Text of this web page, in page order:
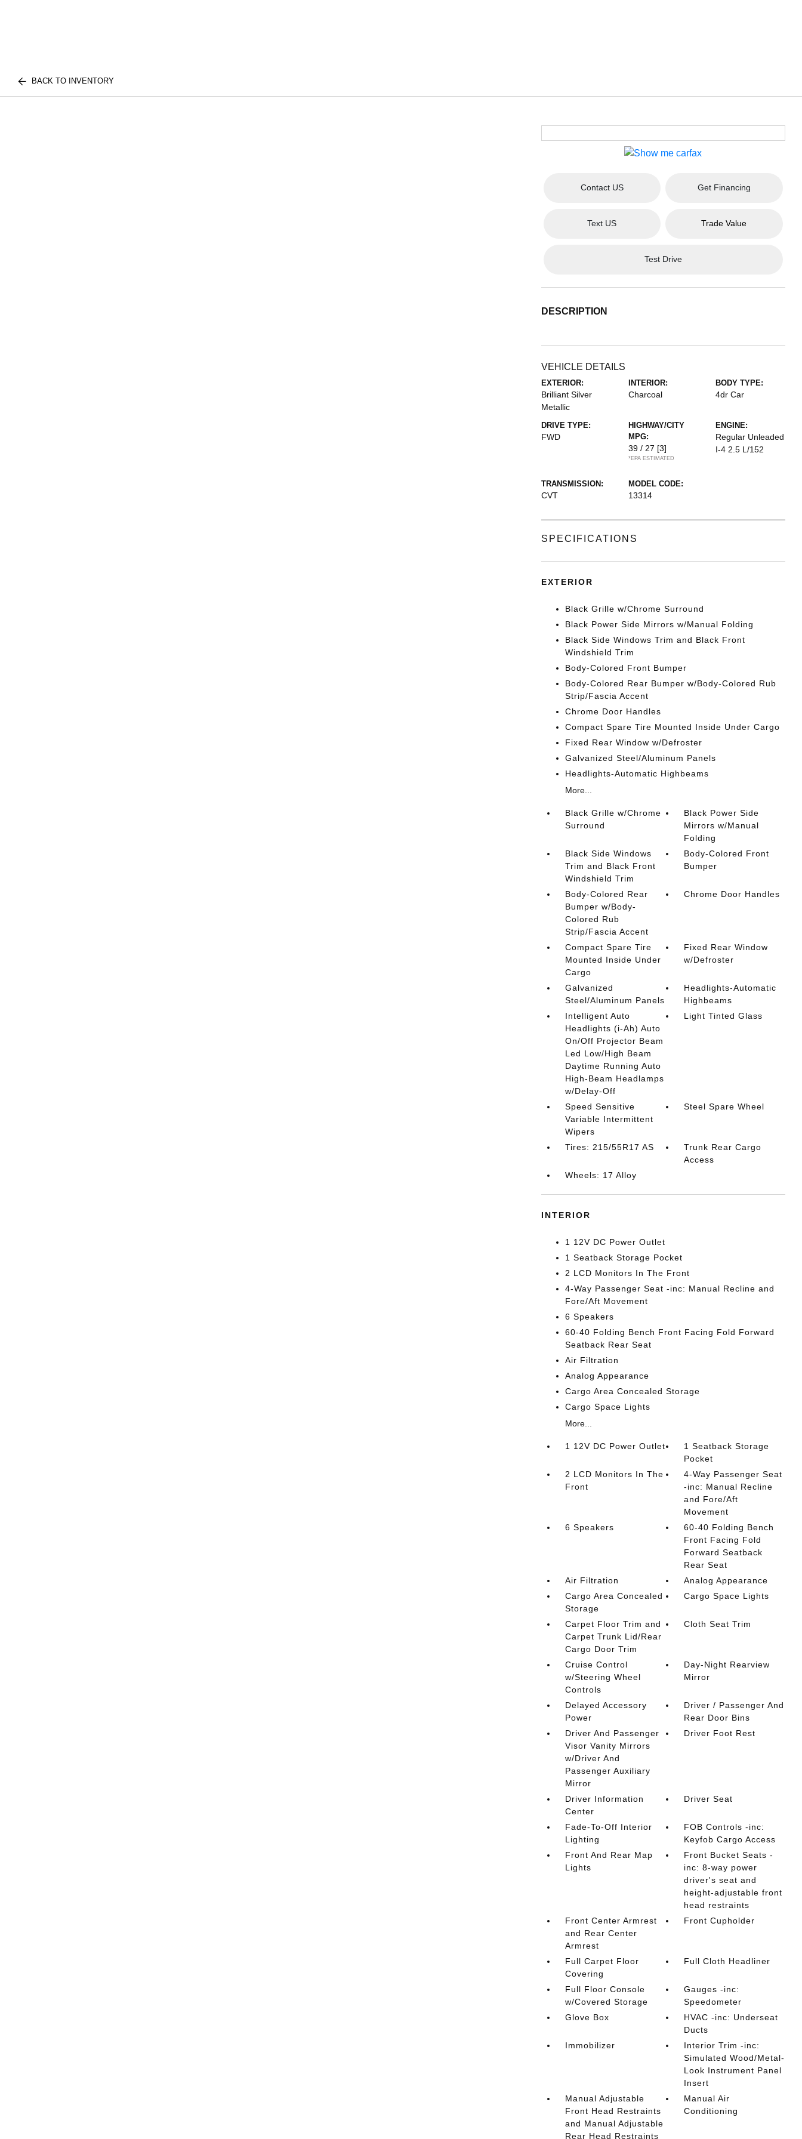
BACK TO INVENTORY
Contact US Get Financing
Text US Trade Value
Test Drive
DESCRIPTION
VEHICLE DETAILS
EXTERIOR:
Brilliant Silver
Metallic
INTERIOR:
Charcoal
BODY TYPE:
4dr Car
DRIVE TYPE:
FWD
HIGHWAY/CITY
MPG:
39 / 27 [3]
*EPA ESTIMATED
ENGINE:
Regular Unleaded
I-4 2.5 L/152
TRANSMISSION:
CVT
MODEL CODE:
13314
SPECIFICATIONS
EXTERIOR
Black Grille w/Chrome Surround
Black Power Side Mirrors w/Manual Folding
Black Side Windows Trim and Black Front
Windshield Trim
Body-Colored Front Bumper
Body-Colored Rear Bumper w/Body-Colored Rub
Strip/Fascia Accent
Chrome Door Handles
Compact Spare Tire Mounted Inside Under Cargo
Fixed Rear Window w/Defroster
Galvanized Steel/Aluminum Panels
Headlights-Automatic Highbeams
More...
Black Grille w/Chrome
Surround
Black Power Side
Mirrors w/Manual
Folding
Black Side Windows
Trim and Black Front
Windshield Trim
Body-Colored Front
Bumper
Body-Colored Rear
Bumper w/Body-
Colored Rub
Strip/Fascia Accent
Chrome Door Handles
Compact Spare Tire
Mounted Inside Under
Cargo
Fixed Rear Window
w/Defroster
Galvanized
Steel/Aluminum Panels
Headlights-Automatic
Highbeams
Intelligent Auto
Headlights (i-Ah) Auto
On/Off Projector Beam
Led Low/High Beam
Daytime Running Auto
High-Beam Headlamps
w/Delay-Off
Light Tinted Glass
Speed Sensitive
Variable Intermittent
Wipers
Steel Spare Wheel
Tires: 215/55R17 AS
Trunk Rear Cargo
Access
Wheels: 17 Alloy
INTERIOR
1 12V DC Power Outlet
1 Seatback Storage Pocket
2 LCD Monitors In The Front
4-Way Passenger Seat -inc: Manual Recline and
Fore/Aft Movement
6 Speakers
60-40 Folding Bench Front Facing Fold Forward
Seatback Rear Seat
Air Filtration
Analog Appearance
Cargo Area Concealed Storage
Cargo Space Lights
More...
1 12V DC Power Outlet
1 Seatback Storage
Pocket
2 LCD Monitors In The
Front
4-Way Passenger Seat
-inc: Manual Recline
and Fore/Aft
Movement
6 Speakers
60-40 Folding Bench
Front Facing Fold
Forward Seatback
Rear Seat
Air Filtration
Analog Appearance
Cargo Area Concealed
Storage
Cargo Space Lights
Carpet Floor Trim and
Carpet Trunk Lid/Rear
Cargo Door Trim
Cloth Seat Trim
Cruise Control
w/Steering Wheel
Controls
Day-Night Rearview
Mirror
Delayed Accessory
Power
Driver / Passenger And
Rear Door Bins
Driver And Passenger
Visor Vanity Mirrors
w/Driver And
Passenger Auxiliary
Mirror
Driver Foot Rest
Driver Information
Center
Driver Seat
Fade-To-Off Interior
Lighting
FOB Controls -inc:
Keyfob Cargo Access
Front And Rear Map
Lights
Front Bucket Seats -
inc: 8-way power
driver's seat and
height-adjustable front
head restraints
Front Center Armrest
and Rear Center
Armrest
Front Cupholder
Full Carpet Floor
Covering
Full Cloth Headliner
Full Floor Console
w/Covered Storage
Gauges -inc:
Speedometer
Glove Box
HVAC -inc: Underseat
Ducts
Immobilizer
Interior Trim -inc:
Simulated Wood/Metal-
Look Instrument Panel
Insert
Manual Adjustable
Front Head Restraints
and Manual Adjustable
Rear Head Restraints
Manual Air
Conditioning